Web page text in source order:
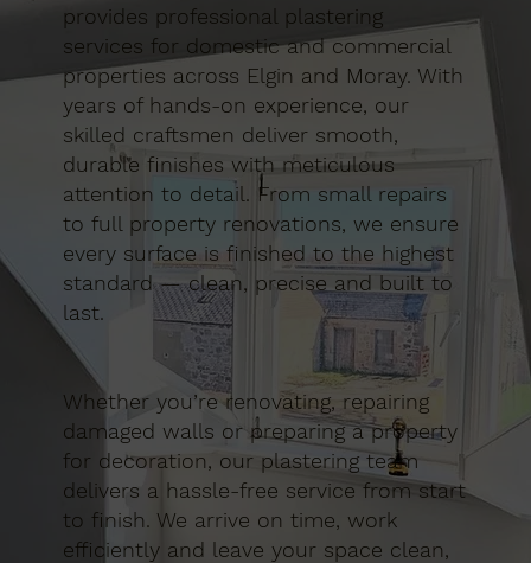
provides professional plastering
services for domestic and commercial
properties across Elgin and Moray. With
years of hands-on experience, our
skilled craftsmen deliver smooth,
durable finishes with meticulous
attention to detail. From small repairs
to full property renovations, we ensure
every surface is finished to the highest
standard — clean, precise and built to
last.
Whether you’re renovating, repairing
damaged walls or preparing a property
for decoration, our plastering team
delivers a hassle-free service from start
to finish. We arrive on time, work
efficiently and leave your space clean,